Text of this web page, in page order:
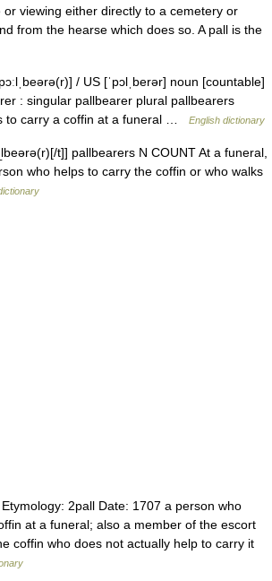
viewing either directly to a cemetery or
from the hearse which does so. A pall is the
/ US [ˈpɔlˌberər] noun [countable]
: singular pallbearer plural pallbearers
to carry a coffin at a funeral …
English dictionary
t]] pallbearers N COUNT At a funeral,
who helps to carry the coffin or who walks
2pall Date: 1707 a person who
at a funeral; also a member of the escort
coffin who does not actually help to carry it